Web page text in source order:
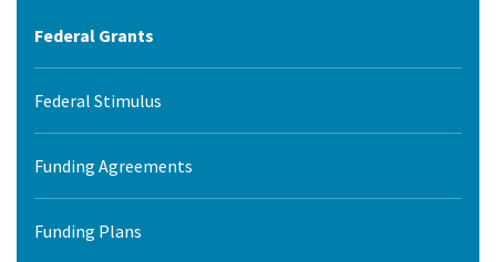
Federal Grants
Federal Stimulus
Funding Agreements
Funding Plans